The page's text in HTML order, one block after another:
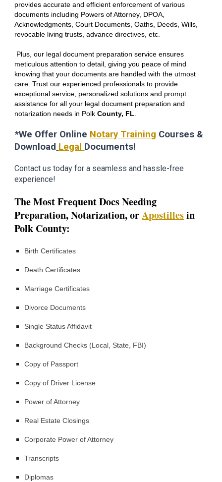
provides accurate and efficient enforcement of various
documents including Powers of Attorney, DPOA,
Acknowledgments, Court Documents, Oaths, Deeds, Wills,
revocable living trusts, advance directives, etc.
Plus, our legal document preparation service ensures
meticulous attention to detail, giving you peace of mind
knowing that your documents are handled with the utmost
care. Trust our experienced professionals to provide
exceptional service, personalized solutions and prompt
assistance for all your legal document preparation and
notarization needs in PolkCounty, FL.
*We Offer Online Notary Training Courses &
Download Legal Documents!
Contact us today for a seamless and hassle-free
experience!
The Most Frequent Docs Needing
Preparation,Notarization,orApostillesin
Polk County:
Birth Certificates
Death Certificates
Marriage Certificates
Divorce Documents
Single Status Affidavit
Background Checks (Local, State, FBI)
Copy of Passport
Copy of Driver License
Power of Attorney
Real Estate Closings
Corporate Power of Attorney
Transcripts
Diplomas